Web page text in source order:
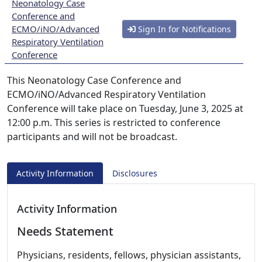
Neonatology Case
Conference and
ECMO/iNO/Advanced
Respiratory Ventilation
Conference
Sign In for Notifications
This Neonatology Case Conference and
ECMO/iNO/Advanced Respiratory Ventilation
Conference will take place on Tuesday, June 3, 2025 at
12:00 p.m. This series is restricted to conference
participants and will not be broadcast.
Activity Information Disclosures
Activity Information
Needs Statement
Physicians, residents, fellows, physician assistants,